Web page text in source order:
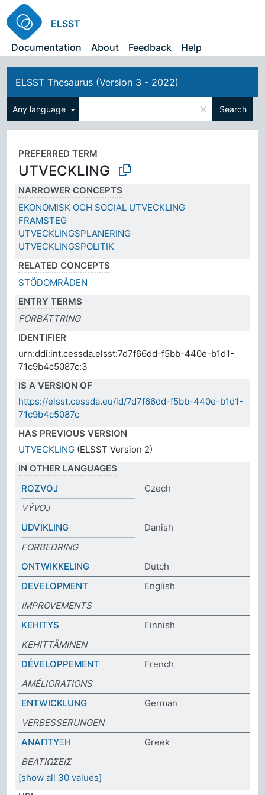
ELSST
Documentation
About Feedback Help
ELSST Thesaurus (Version 3 - 2022)
Any language × Search
PREFERRED TERM
UTVECKLING
NARROWER CONCEPTS
EKONOMISK OCH SOCIAL UTVECKLING
FRAMSTEG
UTVECKLINGSPLANERING
UTVECKLINGSPOLITIK
RELATED CONCEPTS
STÖDOMRÅDEN
ENTRY TERMS
FÖRBÄTTRING
IDENTIFIER
urn:ddi:int.cessda.elsst:7d7f66dd-f5bb-440e-b1d1-
71c9b4c5087c:3
IS A VERSION OF
https://elsst.cessda.eu/id/7d7f66dd-f5bb-440e-b1d1-
71c9b4c5087c
HAS PREVIOUS VERSION
UTVECKLING (ELSST Version 2)
IN OTHER LANGUAGES
ROZVOJ
Czech
VÝVOJ
UDVIKLING
Danish
FORBEDRING
ONTWIKKELING
Dutch
DEVELOPMENT
English
IMPROVEMENTS
KEHITYS
Finnish
KEHITTÄMINEN
DÉVELOPPEMENT
French
AMÉLIORATIONS
ENTWICKLUNG
German
VERBESSERUNGEN
ΑΝΑΠΤΥΞΗ
Greek
ΒΕΛΤΙΩΣΕΙΣ
[show all 30 values]